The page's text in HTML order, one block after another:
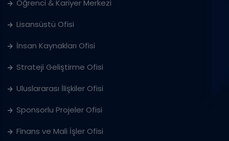
Öğrenci & Kariyer Merkezi
Lisansüstü Ofisi
İnsan Kaynakları Ofisi
Strateji Geliştirme Ofisi
Uluslararası İlişkiler Ofisi
Sponsorlu Projeler Ofisi
Finans ve Mali İşler Ofisi